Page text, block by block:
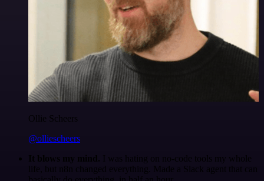
Ollie Scheers
@olliescheers
It blows my mind. I was hating on no-code tools my whole
life, but n8n changed everything. Made a Slack agent that can